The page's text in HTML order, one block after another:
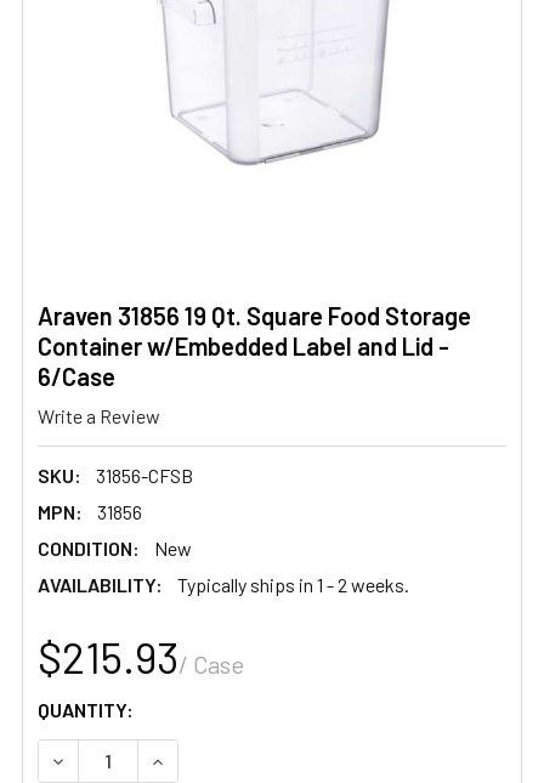
Araven 31856 19 Qt. Square Food Storage
Container w/Embedded Label and Lid -
6/Case
Write a Review
SKU:
31856-CFSB
MPN:
31856
CONDITION:
New
AVAILABILITY:
Typically ships in 1 - 2 weeks.
$215.93/ Case
QUANTITY:
DECREASE QUANTITY OF ARAVEN 31856 19 QT. SQUARE
INCREASE QUANTITY OF ARAVEN 31856 19